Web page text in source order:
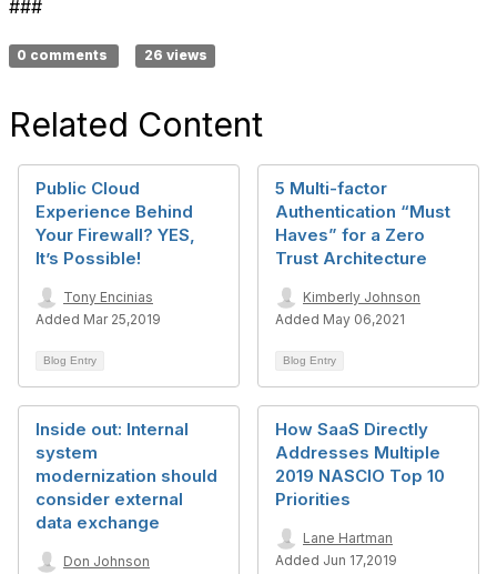
###
0 comments 26 views
Related Content
Public Cloud
Experience Behind
Your Firewall? YES,
It’s Possible!
Tony Encinias
Added Mar 25,2019
Blog Entry
5 Multi-factor
Authentication “Must
Haves” for a Zero
Trust Architecture
Kimberly Johnson
Added May 06,2021
Blog Entry
Inside out: Internal
system
modernization should
consider external
data exchange
Don Johnson
How SaaS Directly
Addresses Multiple
2019 NASCIO Top 10
Priorities
Lane Hartman
Added Jun 17,2019